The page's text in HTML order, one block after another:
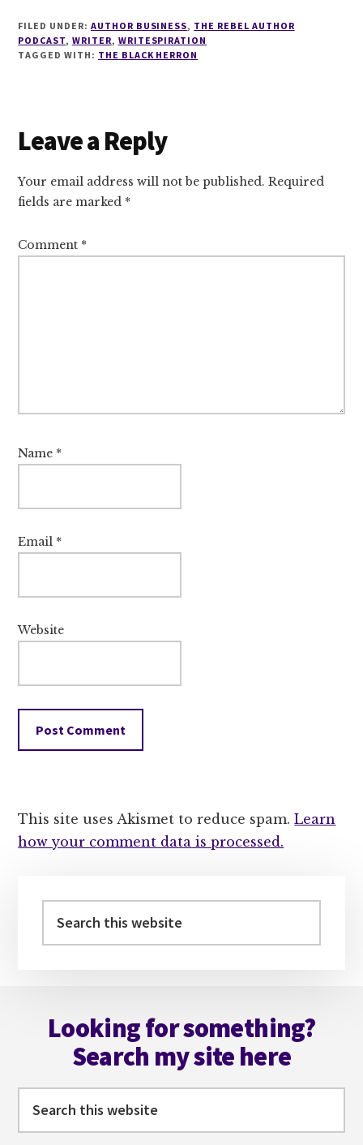
FILED UNDER: AUTHOR BUSINESS, THE REBEL AUTHOR
PODCAST,WRITER, WRITESPIRATION
TAGGED WITH: THE BLACK HERRON
Reader
Interactions
Leave a Reply
Your email address will not be published. Required
fields are marked *
Comment *
Name *
Email *
Website
This site uses Akismet to reduce spam.Learn
how your comment data is processed.
Sidebar
this
Looking for something?
Search my site here
this